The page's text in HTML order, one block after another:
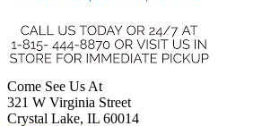
Come See Us At
321 W Virginia Street
Crystal Lake, IL 60014